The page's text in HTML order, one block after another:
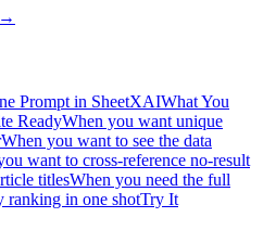
Prompt in SheetXAIWhat You
ReadyWhen you want unique
When you want to see the data
want to cross-reference no-result
titlesWhen you need the full
ranking in one shotTry It